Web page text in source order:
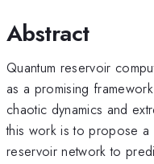
Abstract
Quantum reservoir
as a promising
chaotic dynamics and
this work is to propose a
reservoir network to